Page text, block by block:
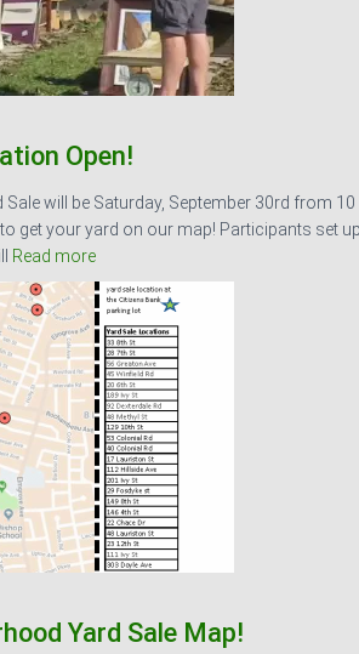
Open!
Sale will be Saturday, September 30rd from 10
get your yard on our map! Participants set
Read more
Yard Sale Map!